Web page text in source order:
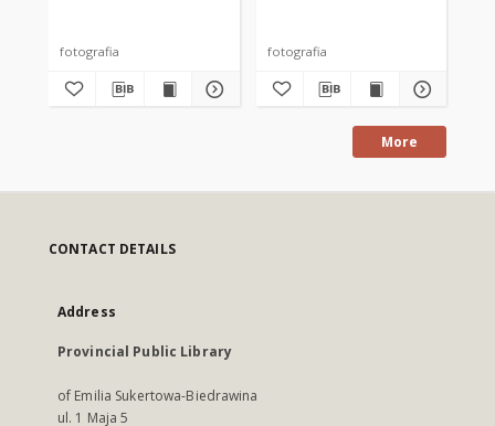
fotografia fotografia
More
CONTACT DETAILS
Address
Provincial Public Library
of Emilia Sukertowa-Biedrawina
ul. 1 Maja 5